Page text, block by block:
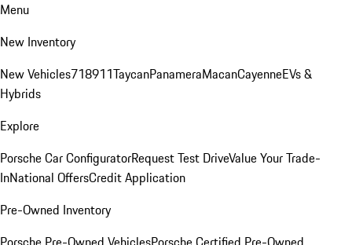
Menu
New Inventory
New Vehicles718911TaycanPanameraMacanCayenneEVs &
Hybrids
Explore
Porsche Car ConfiguratorRequest Test DriveValue Your Trade-
InNational OffersCredit Application
Pre-Owned Inventory